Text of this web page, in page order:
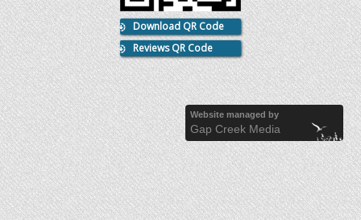
Download QR Code
Reviews QR Code
Website managed by
Gap Creek Media